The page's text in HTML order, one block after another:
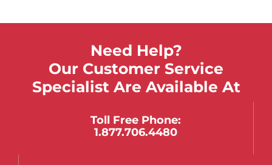
Need Help?
Our Customer Service
Specialist Are Available At
Toll Free Phone:
1.877.706.4480